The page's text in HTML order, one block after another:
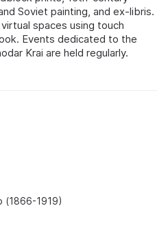
Soviet painting, and ex-libris.
spaces using touch
Events dedicated to the
Krai are held regularly.
(1866-1919)